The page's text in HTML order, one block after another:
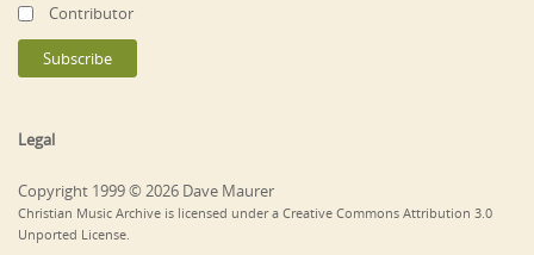
Contributor
Legal
Copyright 1999 © 2026 Dave Maurer
Christian Music Archive is licensed under a Creative Commons Attribution 3.0
Unported License.